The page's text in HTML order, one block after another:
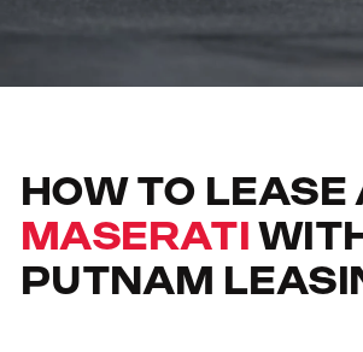
HOW TO LEASE
MASERATI
PUTNAM